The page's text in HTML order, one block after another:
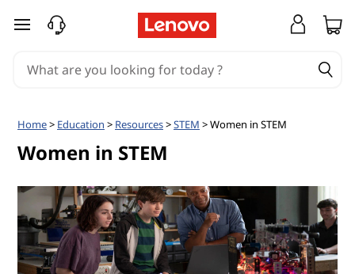
W
skip to main content
Home> Education > Resources>STEM > Women in STEM
Women in STEM